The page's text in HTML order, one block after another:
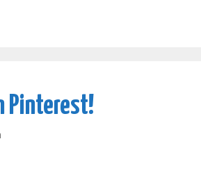
Pinterest!